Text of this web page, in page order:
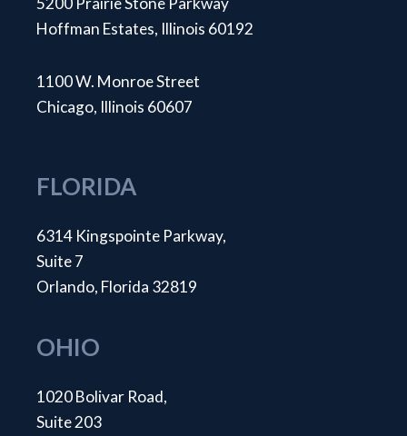
Hoffman Estates, Illinois 60192
1100 W. Monroe Street
Chicago, Illinois 60607
FLORIDA
6314 Kingspointe Parkway,
Suite 7
Orlando, Florida 32819
OHIO
1020 Bolivar Road,
Suite 203